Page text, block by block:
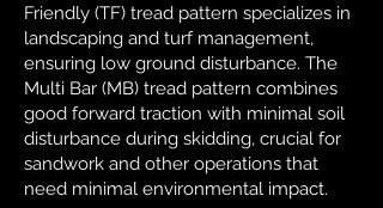
Friendly (TF) tread pattern specializes in
landscaping and turf management,
ensuring low ground disturbance. The
Multi Bar (MB) tread pattern combines
good forward traction with minimal soil
disturbance during skidding, crucial for
sandwork and other operations that
need minimal environmental impact.